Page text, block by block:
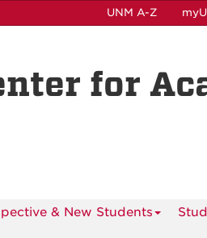
UNM A-Z
for
& New Students